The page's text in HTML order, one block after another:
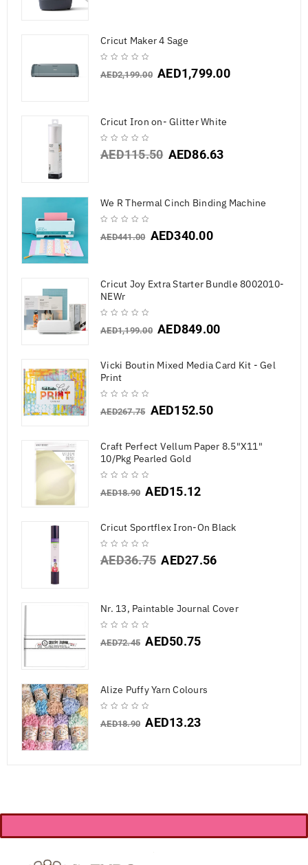
Cricut Maker 4 Sage
AED2,199.00 AED1,799.00
Cricut Iron on- Glitter White
AED115.50 AED86.63
We R Thermal Cinch Binding Machine
AED441.00 AED340.00
Cricut Joy Extra Starter Bundle 8002010-
NEWr
AED1,199.00 AED849.00
Vicki Boutin Mixed Media Card Kit - Gel
Print
AED267.75 AED152.50
Craft Perfect Vellum Paper 8.5"X11"
10/Pkg Pearled Gold
AED18.90 AED15.12
Cricut Sportflex Iron-On Black
AED36.75 AED27.56
Nr. 13, Paintable Journal Cover
AED72.45 AED50.75
Alize Puffy Yarn Colours
AED18.90 AED13.23